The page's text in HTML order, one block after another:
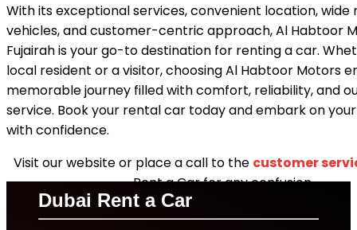
With its exceptional services, convenient location, wide
vehicles, and customer-centric approach, Al Habtoor
Fujairah is your go-to destination for renting a car.
local resident or a visitor, choosing Al Habtoor Motors
memorable journey filled with comfort, reliability, and
service. Book your rental car today and embark on
with confidence.
Visit our website or place a call to the customer
Rent a Car for any confusion.
Dubai Rent a Car